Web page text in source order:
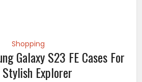
Shopping
Galaxy S23 FE Cases For
Stylish Explorer